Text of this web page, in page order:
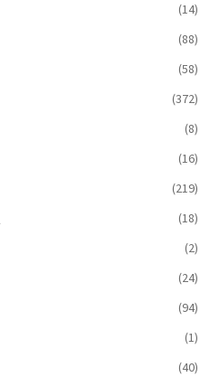
(14)
(88)
(58)
(372)
(8)
(16)
(219)
(18)
(2)
(24)
(94)
(1)
(40)